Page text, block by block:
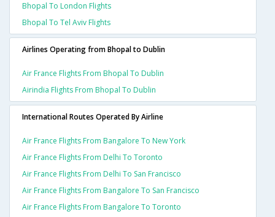
Bhopal To London Flights
Bhopal To Tel Aviv Flights
Airlines Operating from Bhopal to Dublin
Air France Flights From Bhopal To Dublin
Airindia Flights From Bhopal To Dublin
International Routes Operated By Airline
Air France Flights From Bangalore To New York
Air France Flights From Delhi To Toronto
Air France Flights From Delhi To San Francisco
Air France Flights From Bangalore To San Francisco
Air France Flights From Bangalore To Toronto